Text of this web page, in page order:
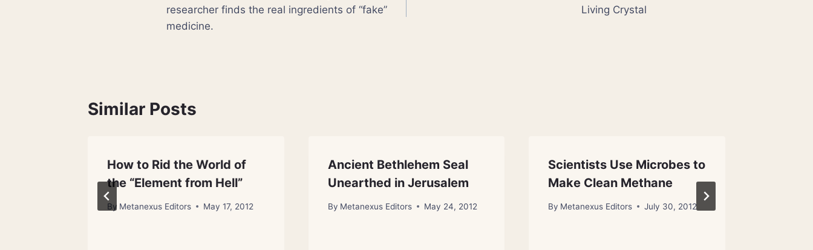
researcher finds the real ingredients of “fake”
medicine.
Living Crystal
Similar Posts
How to Rid the World of
the “Element from Hell”
By Metanexus Editors May 17, 2012
Ancient Bethlehem Seal
Unearthed in Jerusalem
By Metanexus Editors May 24, 2012
Scientists Use Microbes to
Make Clean Methane
By Metanexus Editors July 30, 2012